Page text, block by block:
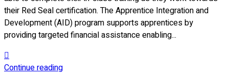
their Red Seal certification. The Apprentice Integration and
Development (AID) program supports apprentices by
providing targeted financial assistance enabling...
Continue reading